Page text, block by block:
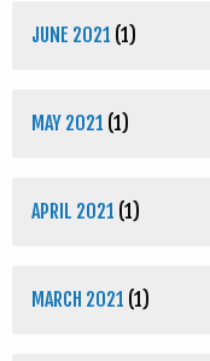
JUNE 2021 (1)
MAY 2021 (1)
APRIL 2021 (1)
MARCH 2021 (1)